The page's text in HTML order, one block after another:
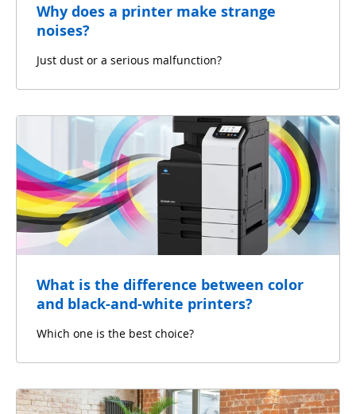
Why does a printer make strange
noises?
Just dust or a serious malfunction?
What is the difference between color
and black-and-white printers?
Which one is the best choice?